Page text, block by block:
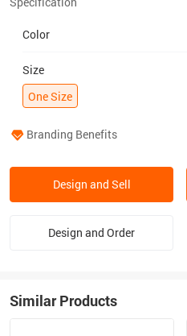
Color
Size
One Size
Branding Benefits
Design and Sell
Design and Order
Similar Products